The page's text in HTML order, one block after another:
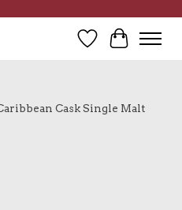
Wish List
Cart
Cask Single Malt